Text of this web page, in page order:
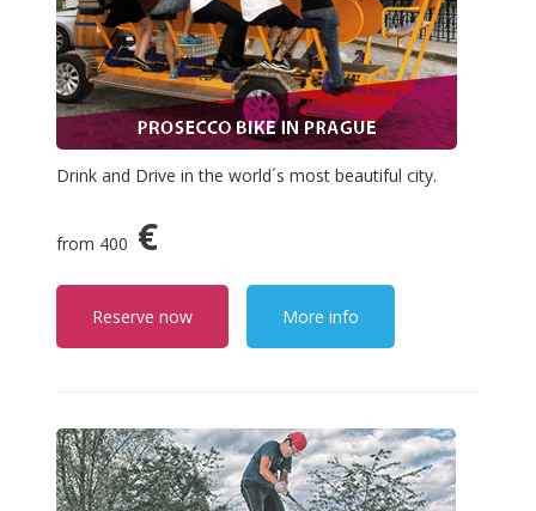
Drink and Drive in the world´s most beautiful city.
from 400 €
Reserve now More info